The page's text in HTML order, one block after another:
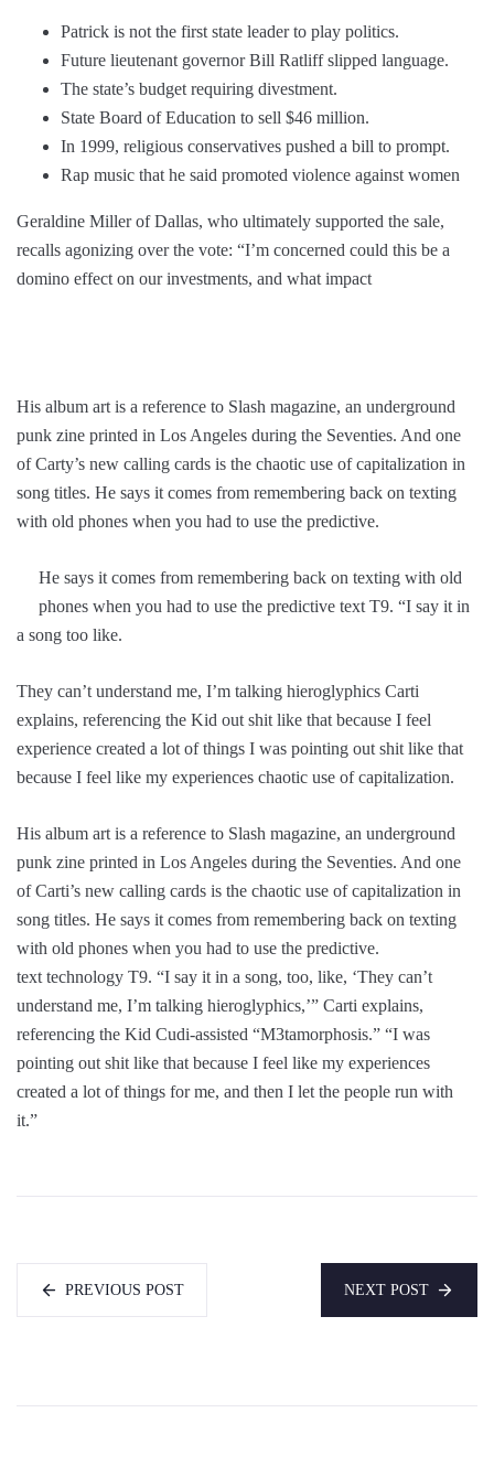
Patrick is not the first state leader to play politics.
Future lieutenant governor Bill Ratliff slipped language.
The state’s budget requiring divestment.
State Board of Education to sell $46 million.
In 1999, religious conservatives pushed a bill to prompt.
Rap music that he said promoted violence against women
Geraldine Miller of Dallas, who ultimately supported the sale,
recalls agonizing over the vote: “I’m concerned could this be a
domino effect on our investments, and what impact
His album art is a reference to Slash magazine, an underground
punk zine printed in Los Angeles during the Seventies. And one
of Carty’s new calling cards is the chaotic use of capitalization in
song titles. He says it comes from remembering back on texting
with old phones when you had to use the predictive.
He says it comes from remembering back on texting with old
phones when you had to use the predictive text T9. “I say it in
a song too like.
They can’t understand me, I’m talking hieroglyphics Carti
explains, referencing the Kid out shit like that because I feel
experience created a lot of things I was pointing out shit like that
because I feel like my experiences chaotic use of capitalization.
His album art is a reference to Slash magazine, an underground
punk zine printed in Los Angeles during the Seventies. And one
of Carti’s new calling cards is the chaotic use of capitalization in
song titles. He says it comes from remembering back on texting
with old phones when you had to use the predictive.
text technology T9. “I say it in a song, too, like, ‘They can’t
understand me, I’m talking hieroglyphics,’” Carti explains,
referencing the Kid Cudi-assisted “M3tamorphosis.” “I was
pointing out shit like that because I feel like my experiences
created a lot of things for me, and then I let the people run with
it.”
PREVIOUS POST NEXT POST